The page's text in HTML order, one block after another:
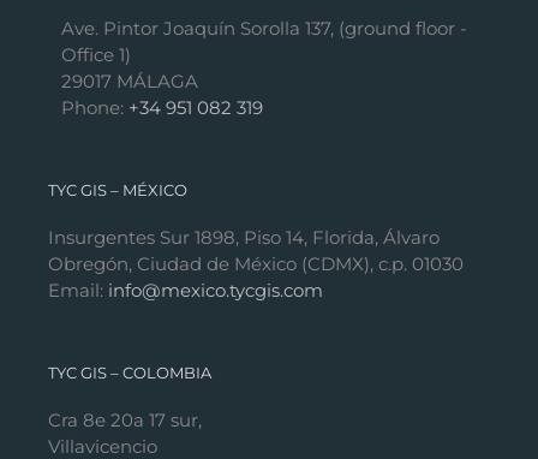
Ave. Pintor Joaquín Sorolla 137, (ground floor -
Office 1)
29017 MÁLAGA
Phone: +34 951 082 319
TYC GIS – MÉXICO
Insurgentes Sur 1898, Piso 14, Florida, Álvaro
Obregón, Ciudad de México (CDMX), c.p. 01030
Email: info@mexico.tycgis.com
TYC GIS – COLOMBIA
Cra 8e 20a 17 sur,
Villavicencio